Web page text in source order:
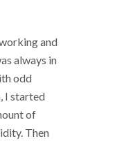
and
always in
odd
I started
of
Then